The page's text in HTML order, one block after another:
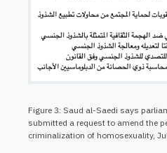
Figure 3: Saud al-Saedi says
submitted a request to amend the
criminalization of homosexuality,